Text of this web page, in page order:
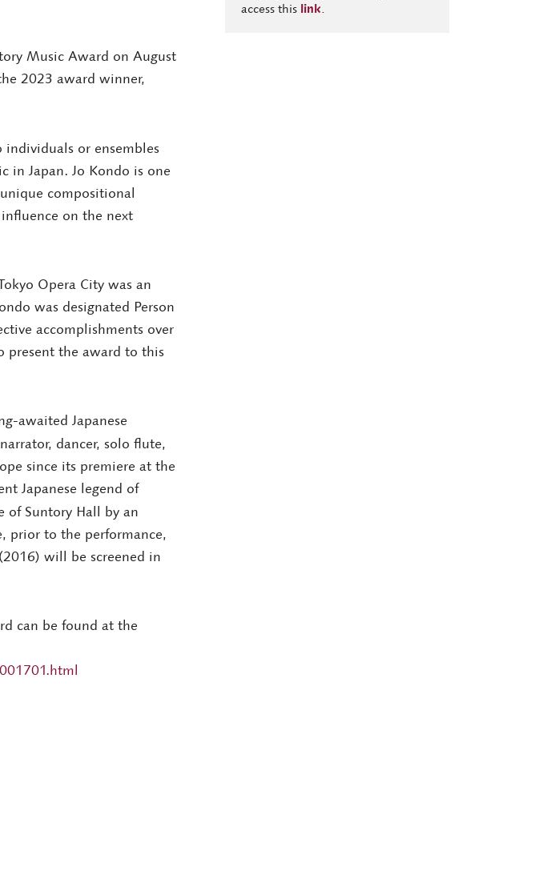
access this link.
Music Award on August
2023 award winner,
or ensembles
in Japan. Jo Kondo is one
compositional
on the next
Opera City was an
was designated Person
accomplishments over
present the award to this
awaited Japanese
dancer, solo flute,
since its premiere at the
Japanese legend of
of Suntory Hall by an
prior to the performance,
will be screened in
can be found at the